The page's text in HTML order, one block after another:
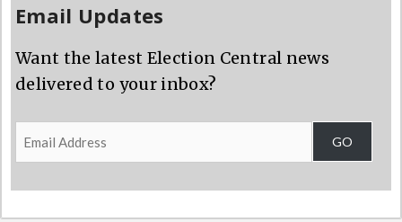
Email Updates
Want the latest Election Central news
delivered to your inbox?
Email
Address
GO